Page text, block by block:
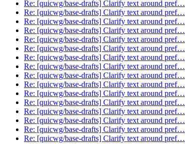
Re: [quicwg/base-drafts] Clarify text around pref…
Re: [quicwg/base-drafts] Clarify text around pref…
Re: [quicwg/base-drafts] Clarify text around pref…
Re: [quicwg/base-drafts] Clarify text around pref…
Re: [quicwg/base-drafts] Clarify text around pref…
Re: [quicwg/base-drafts] Clarify text around pref…
Re: [quicwg/base-drafts] Clarify text around pref…
Re: [quicwg/base-drafts] Clarify text around pref…
Re: [quicwg/base-drafts] Clarify text around pref…
Re: [quicwg/base-drafts] Clarify text around pref…
Re: [quicwg/base-drafts] Clarify text around pref…
Re: [quicwg/base-drafts] Clarify text around pref…
Re: [quicwg/base-drafts] Clarify text around pref…
Re: [quicwg/base-drafts] Clarify text around pref…
Re: [quicwg/base-drafts] Clarify text around pref…
Re: [quicwg/base-drafts] Clarify text around pref…